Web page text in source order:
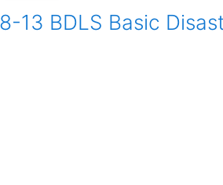
13 BDLS Basic